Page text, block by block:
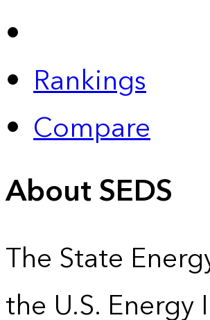
Rankings
Compare
About SEDS
The State
the U.S.